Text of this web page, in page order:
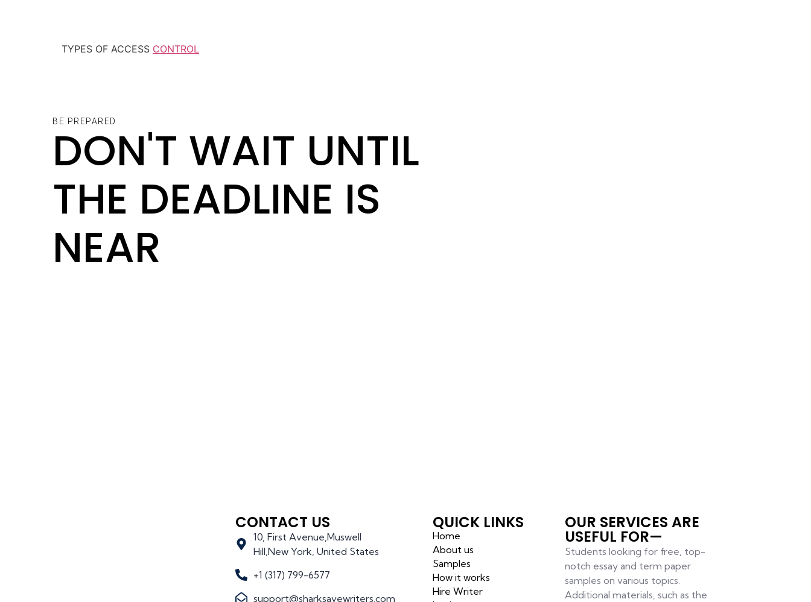
TYPES OF ACCESS CONTROL
BE PREPARED
DON'T WAIT UNTIL
THE DEADLINE IS
NEAR
CONTACT US
10, First Avenue,Muswell
Hill,New York, United States
+1 (317) 799-6577
support@sharksavewriters.com
QUICK LINKS
Home
About us
Samples
How it works
Hire Writer
OUR SERVICES ARE
USEFUL FOR—
Students looking for free, top-
notch essay and term paper
samples on various topics.
Additional materials, such as the